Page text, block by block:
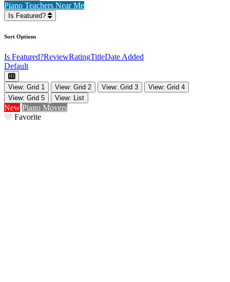
Piano Teachers Near Me
Is Featured?
Sort Options
Is Featured?ReviewRatingTitleDate Added
Default
View: Grid 1 View: Grid 2 View: Grid 3
View: Grid 4
View: Grid 5
View: List
New Piano Movers
Favorite